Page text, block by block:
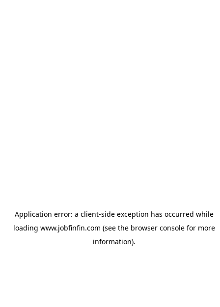
Application error: a client-side exception has occurred while
loading www.jobfinfin.com (see the browser consolefor more
information).